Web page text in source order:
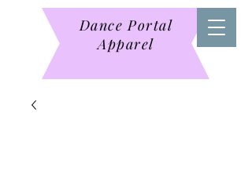
Dance Portal
Apparel